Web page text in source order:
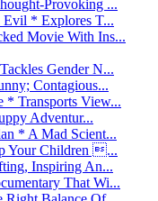
Provoking ...
* Explores T...
Movie With Ins...
Gender N...
Contagious...
Transports View...
Adventur...
* A Mad Scient...
Your Children ...
Inspiring An...
That Wi...